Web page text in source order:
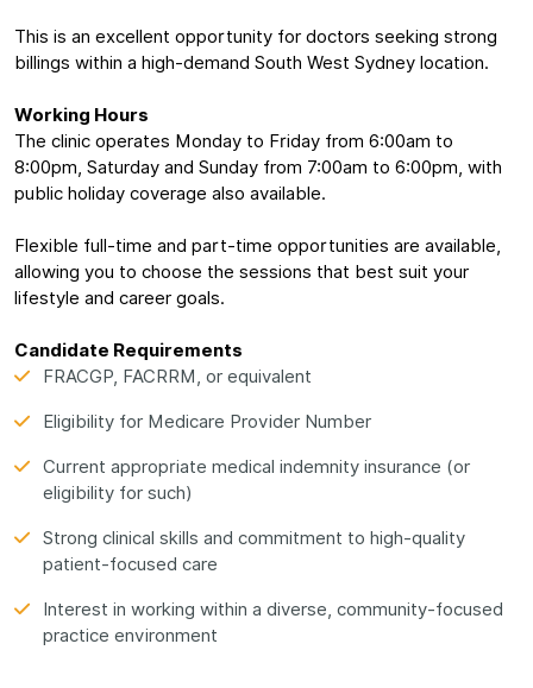
This is an excellent opportunity for doctors seeking strong
billings within a high-demand South West Sydney location.
Working Hours
The clinic operates Monday to Friday from 6:00am to
8:00pm, Saturday and Sunday from 7:00am to 6:00pm, with
public holiday coverage also available.
Flexible full-time and part-time opportunities are available,
allowing you to choose the sessions that best suit your
lifestyle and career goals.
Candidate Requirements
FRACGP, FACRRM, or equivalent
Eligibility for Medicare Provider Number
Current appropriate medical indemnity insurance (or
eligibility for such)
Strong clinical skills and commitment to high-quality
patient-focused care
Interest in working within a diverse, community-focused
practice environment